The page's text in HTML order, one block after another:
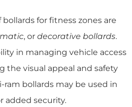
for fitness zones are
, or decorative bollards.
in managing vehicle access
the visual appeal and safety
ram bollards may be used in
added security.